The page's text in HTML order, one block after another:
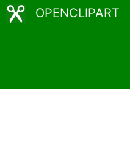
OPENCLIPART